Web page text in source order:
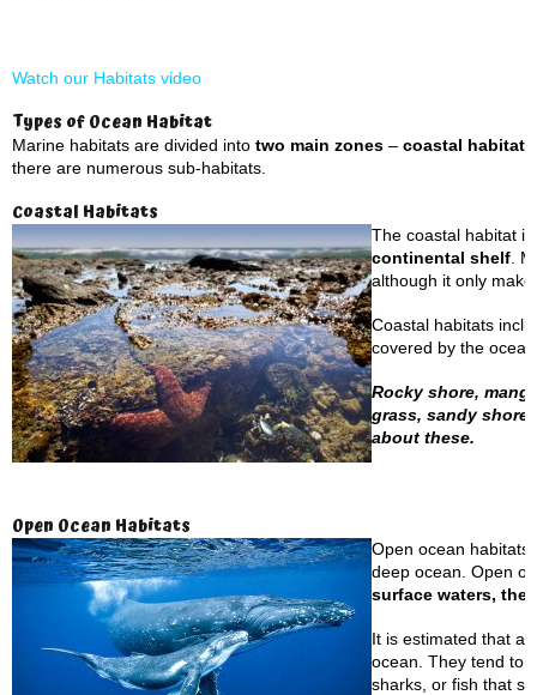
Watch our Habitats video
Types of Ocean Habitat
Marine habitats are divided into two main zones – coastal habitat
there are numerous sub-habitats.
Coastal Habitats
The coastal habitat
continental shelf .
although it only
Coastal habitats
covered by the
Rocky shore,
grass, sandy
about these.
Open Ocean Habitats
Open ocean habitats
deep ocean. Open
surface waters, the
It is estimated that
ocean. They tend to
sharks, or fish that